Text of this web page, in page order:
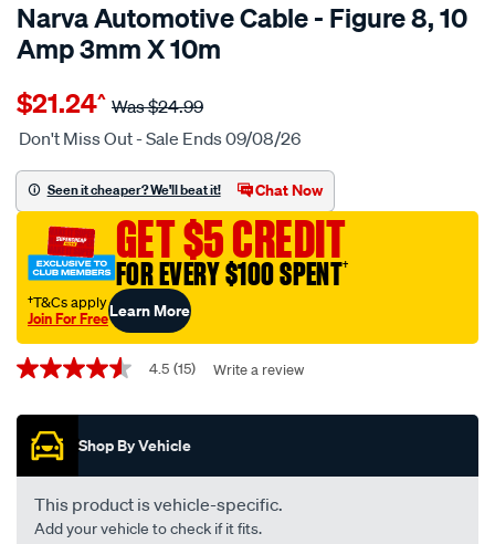
Narva Automotive Cable - Figure 8, 10
Amp 3mm X 10m
Details
narva-
automotive-
figure-
8-
metres-
10-
amp/532508.html
$21.24^ Was$24.99
Don't Miss Out - Sale Ends 09/08/26
Seen it cheaper? We'll beat it! Chat Now
GET $5 CREDIT
FOR EVERY $100 SPENT†
†T&Cs apply
Join For FreeLearn More
Promotions
4.5
of
stars,
average
rating
value.
Read
4.5 (15) Write a review
Shop By Vehicle
This product is vehicle-specific.
Add your vehicle to check if it fits.